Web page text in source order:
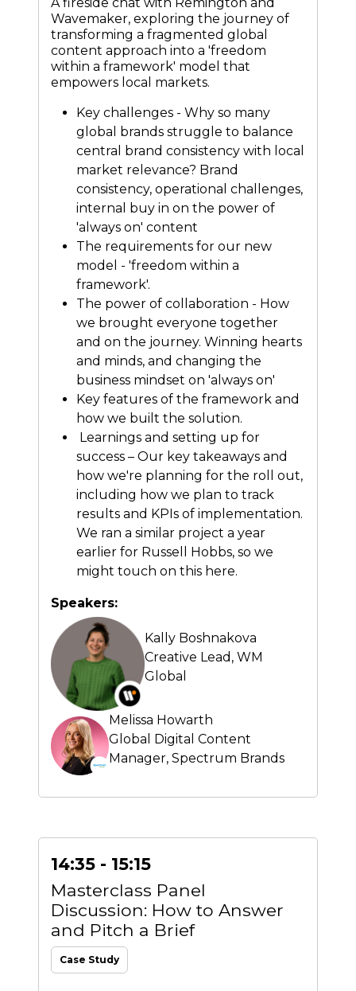
Wavemaker, exploring the journey of
transforming a fragmented global
content approach into a 'freedom
within a framework' model that
empowers local markets.
Key challenges - Why so many
global brands struggle to balance
central brand consistency with local
market relevance? Brand
consistency, operational challenges,
internal buy in on the power of
'always on' content
The requirements for our new
model - 'freedom within a
framework'.
The power of collaboration - How
we brought everyone together
and on the journey. Winning hearts
and minds, and changing the
business mindset on 'always on'
Key features of the framework and
how we built the solution.
Learnings and setting up for
success – Our key takeaways and
how we're planning for the roll out,
including how we plan to track
results and KPIs of implementation.
We ran a similar project a year
earlier for Russell Hobbs, so we
might touch on this here.
Speakers:
Kally Boshnakova
Creative Lead, WM
Global
Melissa Howarth
Global Digital Content
Manager,Spectrum Brands
14:35 - 15:15
Masterclass Panel
Discussion: How to Answer
and Pitch a Brief
Case Study